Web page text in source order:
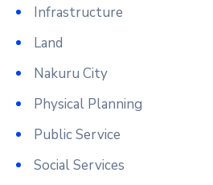
Infrastructure
Land
Nakuru City
Physical Planning
Public Service
Social Services